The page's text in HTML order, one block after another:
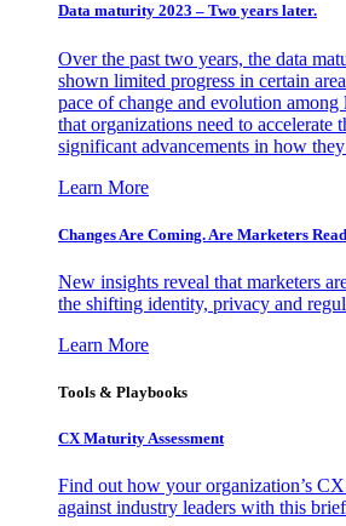
Data maturity 2023 – Two years later.
Over the past two years, the data
shown limited progress in certain
pace of change and evolution among
that organizations need to accelerate
significant advancements in how
Learn More
Changes Are Coming. Are Marketers
New insights reveal that marketers
the shifting identity, privacy and
Learn More
Tools & Playbooks
CX Maturity Assessment
Find out how your organization’s
against industry leaders with this brief